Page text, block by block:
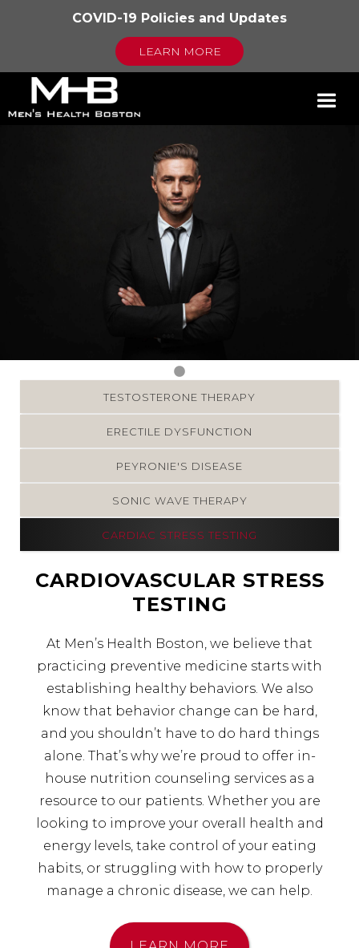
COVID-19 Policies and Updates
LEARN MORE
TESTOSTERONE THERAPY
ERECTILE DYSFUNCTION
PEYRONIE'S DISEASE
SONIC WAVE THERAPY
CARDIAC STRESS TESTING
CARDIOVASCULAR STRESS
TESTING
At Men’s Health Boston, we believe that
practicing preventive medicine starts with
establishing healthy behaviors. We also
know that behavior change can be hard,
and you shouldn’t have to do hard things
alone. That’s why we’re proud to offer in-
house nutrition counseling services as a
resource to our patients. Whether you are
looking to improve your overall health and
energy levels, take control of your eating
habits, or struggling with how to properly
manage a chronic disease, we can help.